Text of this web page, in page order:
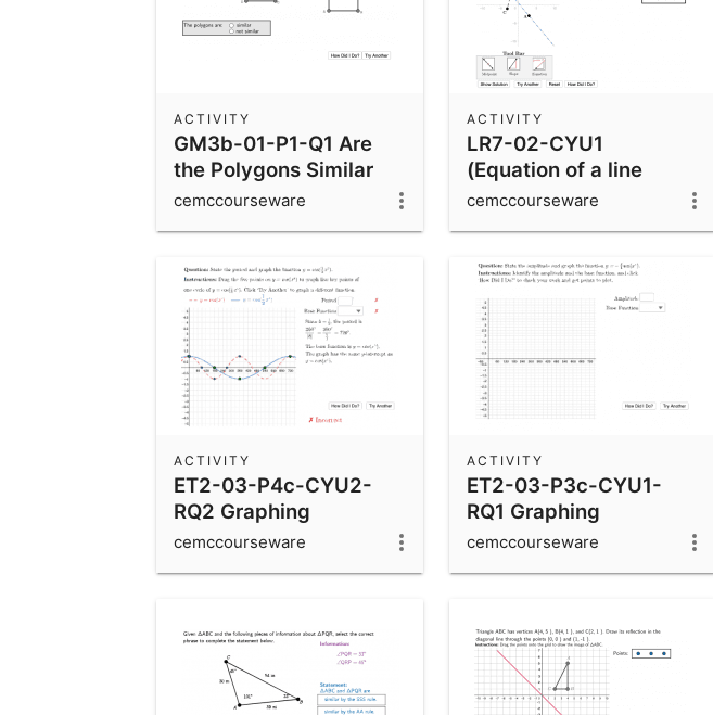
GM3b-01-P1-Q1 Are
the Polygons Similar
ACTIVITY
cemccourseware
LR7-02-CYU1
(Equation of a line
through a midpoint)
ACTIVITY
cemccourseware
ET2-03-P4c-CYU2-
RQ2 Graphing
Sinusoidal Functions
ACTIVITY
cemccourseware
ET2-03-P3c-CYU1-
RQ1 Graphing
Sinusoidal Functions
ACTIVITY
cemccourseware